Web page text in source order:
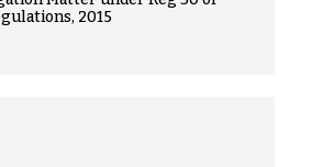
2015